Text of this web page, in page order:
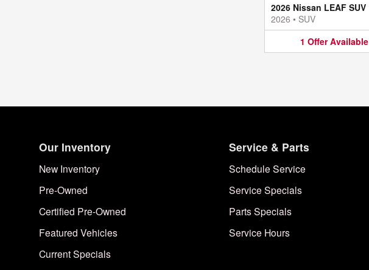
2026 Nissan LEAF SUV
2026 • SUV
1 Offer Available
Our Inventory
New Inventory
Pre-Owned
Certified Pre-Owned
Featured Vehicles
Current Specials
Service & Parts
Schedule Service
Service Specials
Parts Specials
Service Hours